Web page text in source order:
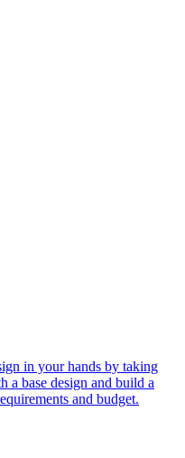
in your hands by taking
a base design and build a
and budget.